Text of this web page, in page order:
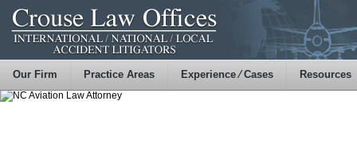
Our Firm Practice Areas Experience ⁄ Cases Resources